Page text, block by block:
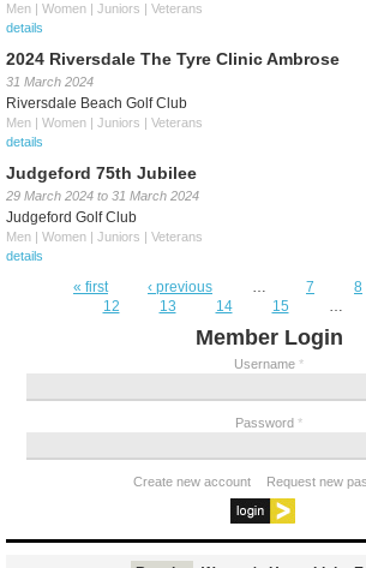
Men | Women | Juniors | Veterans
details
2024 Riversdale The Tyre Clinic Ambrose
31 March 2024
Riversdale Beach Golf Club
Men | Women | Juniors | Veterans
details
Judgeford 75th Jubilee
29 March 2024 to 31 March 2024
Judgeford Golf Club
Men | Women | Juniors | Veterans
details
Pages« first ‹ previous … 7 8
12
13 14 15 …
Member Login
Username *
Password *
Create new account Request new